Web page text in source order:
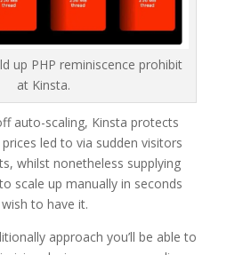
up PHP reminiscence prohibit
at Kinsta.
auto-scaling, Kinsta protects
led to via sudden visitors
whilst nonetheless supplying
scale up manually in seconds
to have it.
approach you’ll be able to